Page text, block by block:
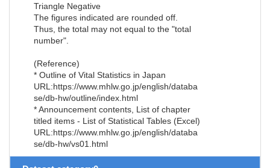
Triangle Negative
The figures indicated are rounded off.
Thus, the total may not equal to the "total
number".
(Reference)
* Outline of Vital Statistics in Japan
URL:https://www.mhlw.go.jp/english/databa
se/db-hw/outline/index.html
* Announcement contents, List of chapter
titled items - List of Statistical Tables (Excel)
URL:https://www.mhlw.go.jp/english/databa
se/db-hw/vs01.html